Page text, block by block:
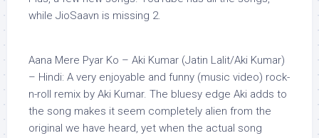
while JioSaavn is missing 2.
Aana Mere Pyar Ko – Aki Kumar (Jatin Lalit/Aki Kumar)
– Hindi: A very enjoyable and funny (music video) rock-
n-roll remix by Aki Kumar. The bluesy edge Aki adds to
the song makes it seem completely alien from the
original we have heard, yet when the actual song